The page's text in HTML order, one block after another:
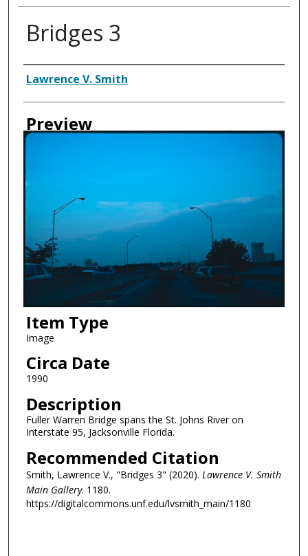
Bridges 3
Creator
Lawrence V. Smith
Preview
Item Type
Image
Circa Date
1990
Description
Fuller Warren Bridge spans the St. Johns River on
Interstate 95, Jacksonville Florida.
Recommended Citation
Smith, Lawrence V., "Bridges 3" (2020). Lawrence V. Smith
Main Gallery. 1180.
https://digitalcommons.unf.edu/lvsmith_main/1180